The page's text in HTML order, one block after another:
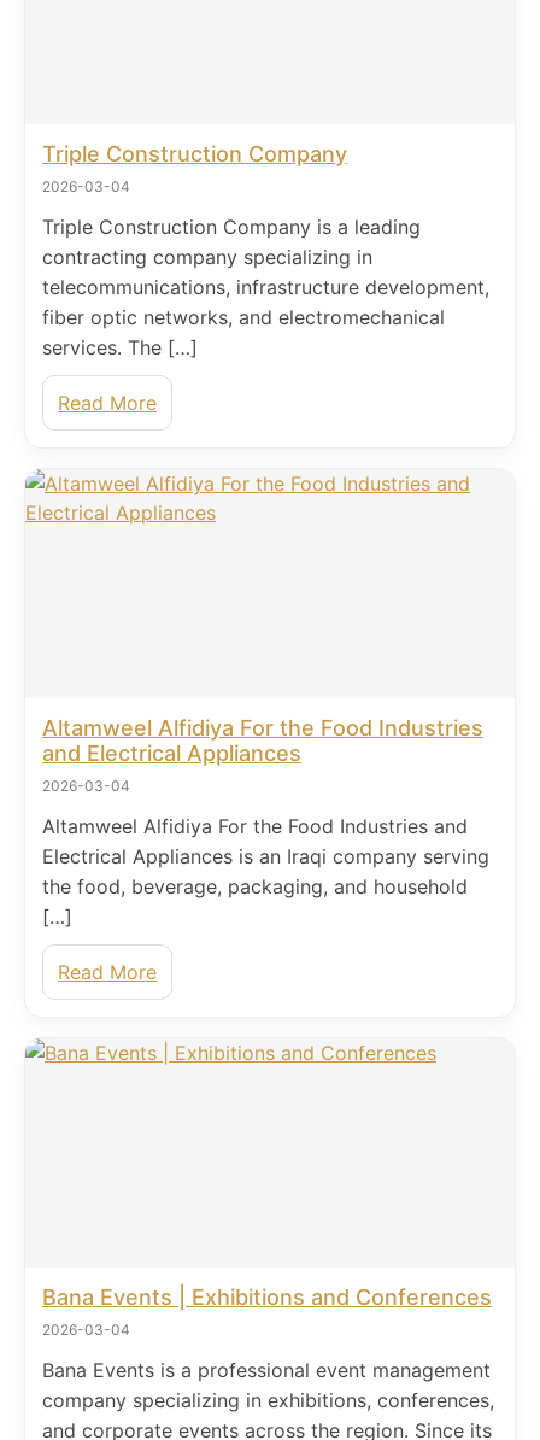
Triple Construction Company
2026-03-04
Triple Construction Company is a leading
contracting company specializing in
telecommunications, infrastructure development,
fiber optic networks, and electromechanical
services. The […]
Read More
Altamweel Alfidiya For the Food Industries
and Electrical Appliances
2026-03-04
Altamweel Alfidiya For the Food Industries and
Electrical Appliances is an Iraqi company serving
the food, beverage, packaging, and household
[…]
Read More
Bana Events | Exhibitions and Conferences
2026-03-04
Bana Events is a professional event management
company specializing in exhibitions, conferences,
and corporate events across the region. Since its